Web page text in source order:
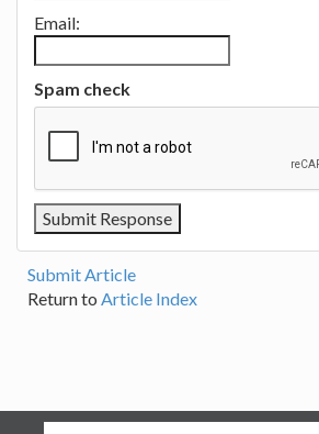
Email:
Spam check
Submit Article
Return to Article Index